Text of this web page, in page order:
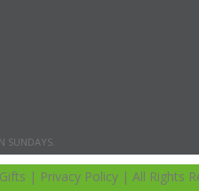
SUNDAYS.
| Privacy Policy | All Rights